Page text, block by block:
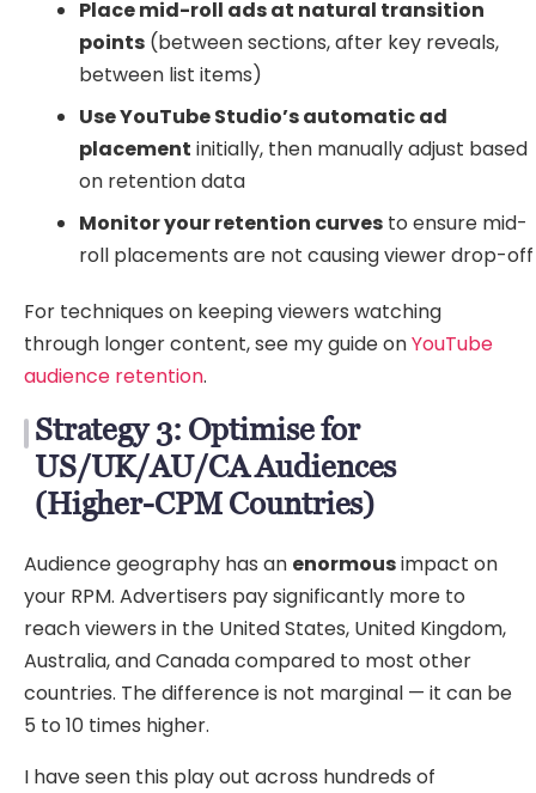
Place mid-roll ads at natural transition
points (between sections, after key reveals,
between list items)
Use YouTube Studio’s automatic ad
placement initially, then manually adjust based
on retention data
Monitor your retention curves to ensure mid-
roll placements are not causing viewer drop-off
For techniques on keeping viewers watching
through longer content, see my guide onYouTube
audience retention.
Strategy 3: Optimise for
US/UK/AU/CA Audiences
(Higher-CPM Countries)
Audience geography has an enormousimpact on
your RPM. Advertisers pay significantly more to
reach viewers in the United States, United Kingdom,
Australia, and Canada compared to most other
countries. The difference is not marginal — it can be
5 to 10 times higher.
I have seen this play out across hundreds of